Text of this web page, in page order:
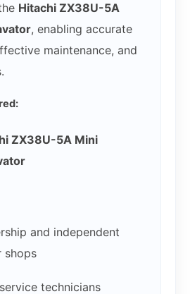
Hitachi ZX38U-5A
, enabling accurate
maintenance, and
ZX38U-5A Mini
and independent
shops
technicians